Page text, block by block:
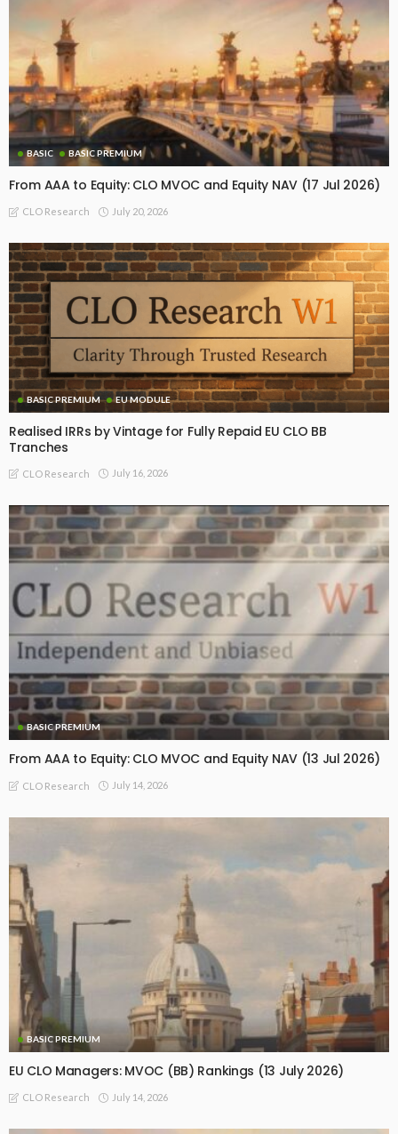
BASIC BASIC PREMIUM
From AAA to Equity: CLO MVOC and Equity NAV (17 Jul 2026)
CLO Research July 20, 2026
BASIC PREMIUM EU MODULE
Realised IRRs by Vintage for Fully Repaid EU CLO BB
Tranches
CLO Research July 16, 2026
BASIC PREMIUM
From AAA to Equity: CLO MVOC and Equity NAV (13 Jul 2026)
CLO Research July 14, 2026
BASIC PREMIUM
EU CLO Managers: MVOC (BB) Rankings (13 July 2026)
CLO Research July 14, 2026